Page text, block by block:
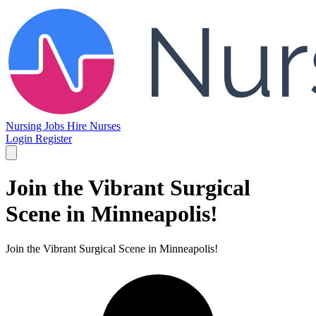
Nursing Jobs Hire Nurses
Login Register
Join the Vibrant Surgical
Scene in Minneapolis!
Join the Vibrant Surgical Scene in Minneapolis!